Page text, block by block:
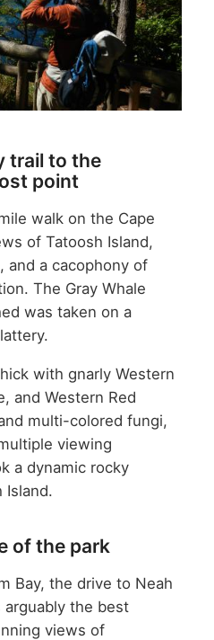
trail to the
point
walk on the Cape
of Tatoosh Island,
and a cacophony of
The Gray Whale
was taken on a
with gnarly Western
and Western Red
multi-colored fungi,
viewing
a dynamic rocky
Island.
of the park
Bay, the drive to Neah
arguably the best
views of